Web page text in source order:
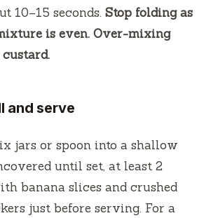
10–15 seconds. Stop folding as
is even. Over-mixing
and serve
jars or spoon into a shallow
until set, at least 2
banana slices and crushed
just before serving. For a